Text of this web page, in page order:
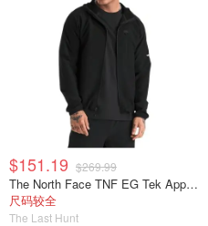
$151.19 $269.99
The North Face TNF EG Tek Approach 男士夹克
尺码较全
The Last Hunt